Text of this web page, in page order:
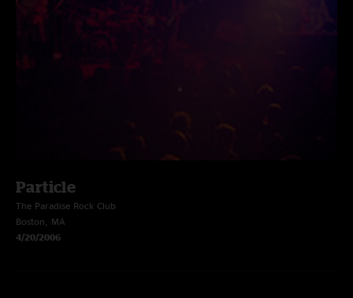
Particle
The Paradise Rock Club
Boston, MA
4/20/2006